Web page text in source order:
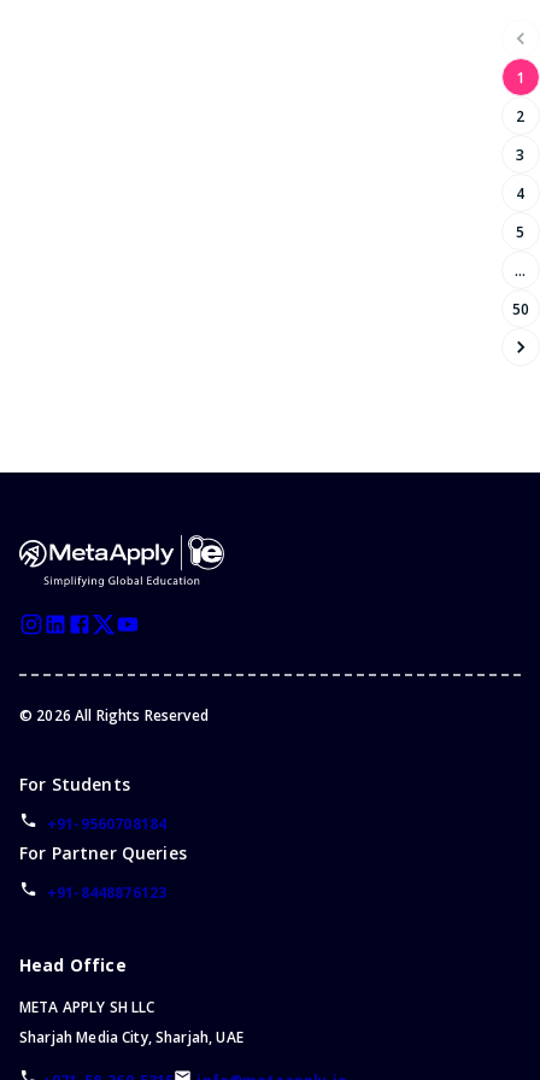
Bachelor of Business and Management
Bachelor of Cyber Security
Bachelor of Philosophy
Bachelor of Dental Surgery
Bachelor of Hospitality
Bachelor of Cybersecurity
Bachelor of Economics
Bachelor of Marketing
Foundation Program
Bachelor of English
1
2
3
4
5
…
50
© 2026 All Rights Reserved
For Students
+91-9560708184
For Partner Queries
+91-8448876123
Head Office
META APPLY SH LLC
Sharjah Media City, Sharjah, UAE